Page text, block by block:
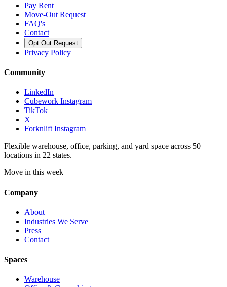
Pay Rent
Move-Out Request
FAQ's
Contact
Opt Out Request
Privacy Policy
Community
LinkedIn
Cubework Instagram
TikTok
X
Forknlift Instagram
Flexible warehouse, office, parking, and yard space across 50+
locations in 22 states.
Move in this week
Company
About
Industries We Serve
Press
Contact
Spaces
Warehouse